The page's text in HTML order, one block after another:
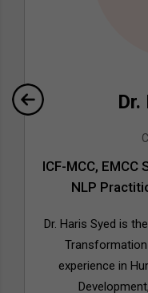
Dr.
ICF-MCC,
NLP
Dr. Haris Syed is
experience in